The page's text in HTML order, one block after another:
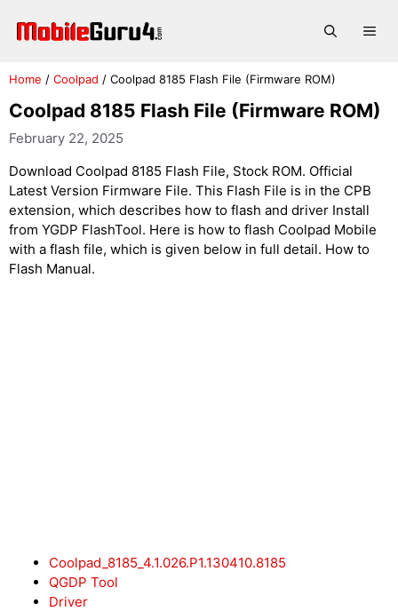
Home / Coolpad / Coolpad 8185 Flash File (Firmware ROM)
Coolpad 8185 Flash File (Firmware ROM)
February 22, 2025
Download Coolpad 8185 Flash File, Stock ROM. Official
Latest Version Firmware File. This Flash File is in the CPB
extension, which describes how to flash and driver Install
from YGDP FlashTool. Here is how to flash Coolpad Mobile
with a flash file, which is given below in full detail. How to
Flash Manual.
Coolpad_8185_4.1.026.P1.130410.8185
QGDP Tool
Driver